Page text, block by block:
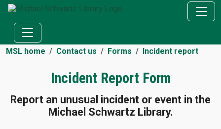
MSL home Contact us Forms Incident report
Incident Report Form
Report an unusual incident or event in the
Michael Schwartz Library.